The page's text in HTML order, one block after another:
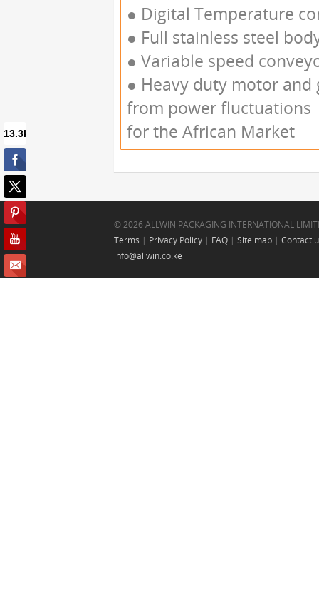
● Digital Temperature
● Full stainless steel
● Variable speed
● Heavy duty motor
from power
for the African Market
© 2026 ALLWIN PACKAGING INTERNATIONAL
Terms | Privacy Policy | FAQ | Site map | Contact
info@allwin.co.ke